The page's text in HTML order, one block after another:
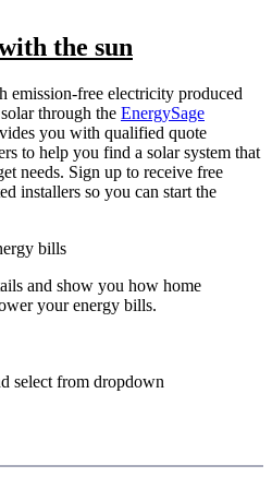
the sun
emission-free electricity produced
through the EnergySage
you with qualified quote
to help you find a solar system that
needs. Sign up to receive free
installers so you can start the
bills
and show you how home
your energy bills.
results
select from dropdown